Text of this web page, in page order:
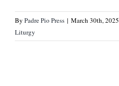
By Padre Pio Press | March 30th, 2025
Liturgy